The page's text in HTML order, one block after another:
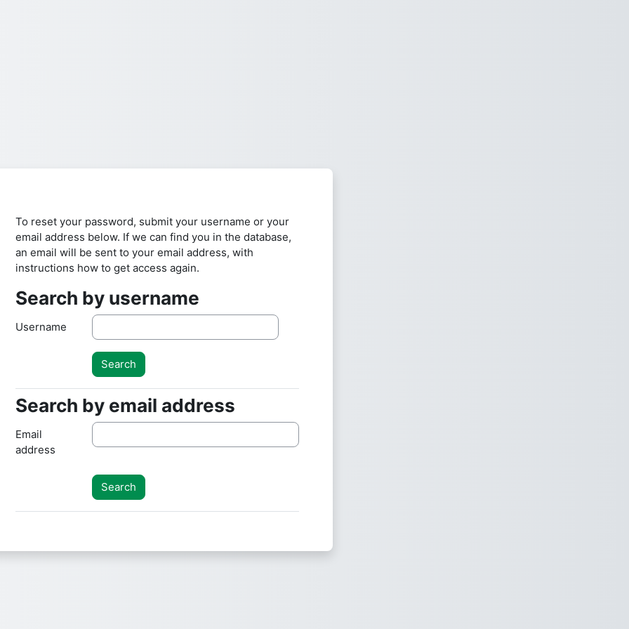
To reset your password, submit your username or your
email address below. If we can find you in the database,
an email will be sent to your email address, with
instructions how to get access again.
Search by username
Search by username
Username
Search by email address
Search by email address
Email
address